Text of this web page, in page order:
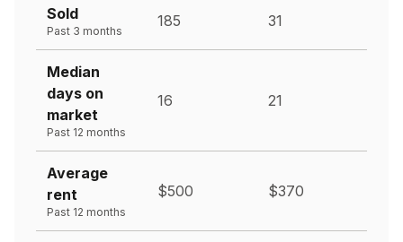
Sold
Past 3 months
185 31
Median
days on
market
Past 12 months
16 21
Average
rent
Past 12 months
$500 $370